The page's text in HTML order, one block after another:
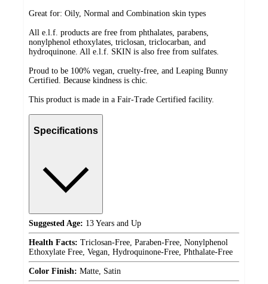
Great for: Oily, Normal and Combination skin types
All e.l.f. products are free from phthalates, parabens,
nonylphenol ethoxylates, triclosan, triclocarban, and
hydroquinone. All e.l.f. SKIN is also free from sulfates.
Proud to be 100% vegan, cruelty-free, and Leaping Bunny
Certified. Because kindness is chic.
This product is made in a Fair-Trade Certified facility.
Specifications
Suggested Age: 13 Years and Up
Health Facts: Triclosan-Free, Paraben-Free, Nonylphenol
Ethoxylate Free, Vegan, Hydroquinone-Free, Phthalate-Free
Color Finish: Matte, Satin